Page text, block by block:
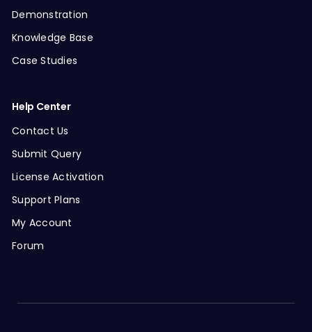
Demonstration
Knowledge Base
Case Studies
Help Center
Contact Us
Submit Query
License Activation
Support Plans
My Account
Forum